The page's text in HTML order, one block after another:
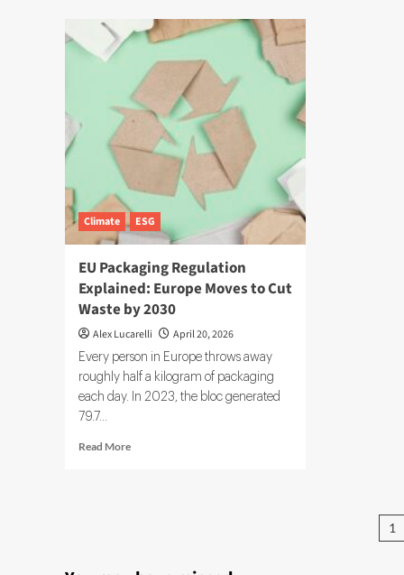
The
Trillion
Bet
on
the
Energy
Transition
Climate ESG
EU Packaging Regulation
Explained: Europe Moves to Cut
Waste by 2030
Alex Lucarelli April 20, 2026
Every person in Europe throws away
roughly half a kilogram of packaging
each day. In 2023, the bloc generated
79.7...
Read MoreRead
1